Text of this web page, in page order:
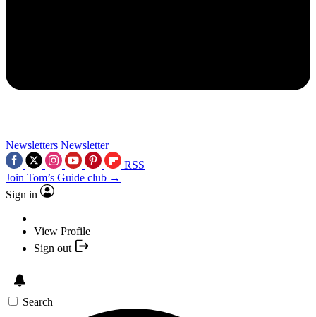
Newsletters Newsletter
RSS
Join Tom’s Guide club →
Sign in
View Profile
Sign out
Search